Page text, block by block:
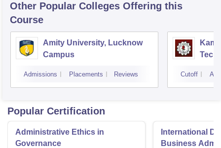
Other Popular Colleges Offering this
Course
Amity University, Lucknow
Campus
Admissions Placements Reviews Cutoff
Popular Certification
Administrative Ethics in
Governance
International
Business